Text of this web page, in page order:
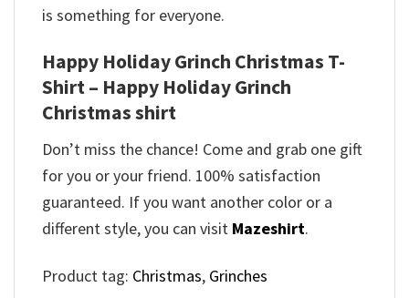
is something for everyone.
Happy Holiday Grinch Christmas T-
Shirt – Happy Holiday Grinch
Christmas shirt
Don’t miss the chance! Come and grab one gift
for you or your friend. 100% satisfaction
guaranteed. If you want another color or a
different style, you can visit Mazeshirt.
Product tag: Christmas, Grinches